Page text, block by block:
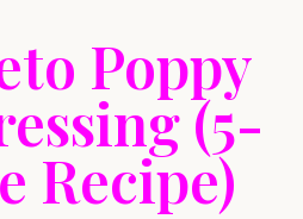
Poppy
(5-
Recipe)